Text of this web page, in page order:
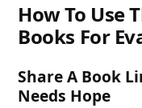
How To Use
Books For
Share A Book
Needs Hope